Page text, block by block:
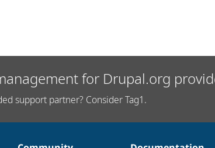
for Drupal.org
support partner? Consider Tag1.